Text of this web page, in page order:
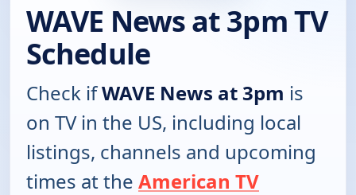
WAVE News at 3pm TV
Schedule
Check ifWAVE News at 3pm is
on TV in the US, including local
listings, channels and upcoming
times at the American TV